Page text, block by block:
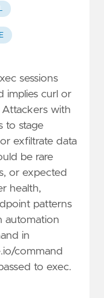
sessions
implies curl or
Attackers with
to stage
exfiltrate data
be rare
or expected
health,
patterns
automation
in
command
to exec.